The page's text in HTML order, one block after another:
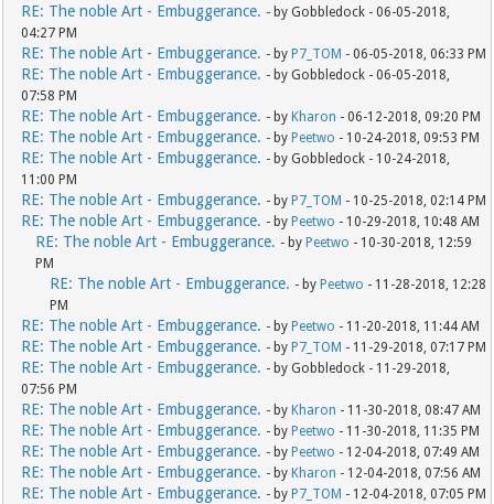
RE: The noble Art - Embuggerance. - by Gobbledock - 06-05-2018,
04:27 PM
RE: The noble Art - Embuggerance. - by P7_TOM - 06-05-2018, 06:33 PM
RE: The noble Art - Embuggerance. - by Gobbledock - 06-05-2018,
07:58 PM
RE: The noble Art - Embuggerance. - by Kharon - 06-12-2018, 09:20 PM
RE: The noble Art - Embuggerance. - by Peetwo - 10-24-2018, 09:53 PM
RE: The noble Art - Embuggerance. - by Gobbledock - 10-24-2018,
11:00 PM
RE: The noble Art - Embuggerance. - by P7_TOM - 10-25-2018, 02:14 PM
RE: The noble Art - Embuggerance. - by Peetwo - 10-29-2018, 10:48 AM
RE: The noble Art - Embuggerance. - by Peetwo - 10-30-2018, 12:59
PM
RE: The noble Art - Embuggerance. - by Peetwo - 11-28-2018, 12:28
PM
RE: The noble Art - Embuggerance. - by Peetwo - 11-20-2018, 11:44 AM
RE: The noble Art - Embuggerance. - by P7_TOM - 11-29-2018, 07:17 PM
RE: The noble Art - Embuggerance. - by Gobbledock - 11-29-2018,
07:56 PM
RE: The noble Art - Embuggerance. - by Kharon - 11-30-2018, 08:47 AM
RE: The noble Art - Embuggerance. - by Peetwo - 11-30-2018, 11:35 PM
RE: The noble Art - Embuggerance. - by Peetwo - 12-04-2018, 07:49 AM
RE: The noble Art - Embuggerance. - by Kharon - 12-04-2018, 07:56 AM
RE: The noble Art - Embuggerance. - by P7_TOM - 12-04-2018, 07:05 PM